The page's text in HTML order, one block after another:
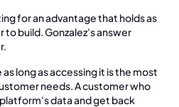
for an advantage that holds as
build. Gonzalez's answer
long as accessing it is the most
needs. A customer who
data and get back